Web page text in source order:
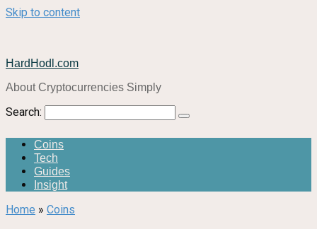
Skip to content
HardHodl.com
About Cryptocurrencies Simply
Search:
Coins
Tech
Guides
Insight
Home » Coins